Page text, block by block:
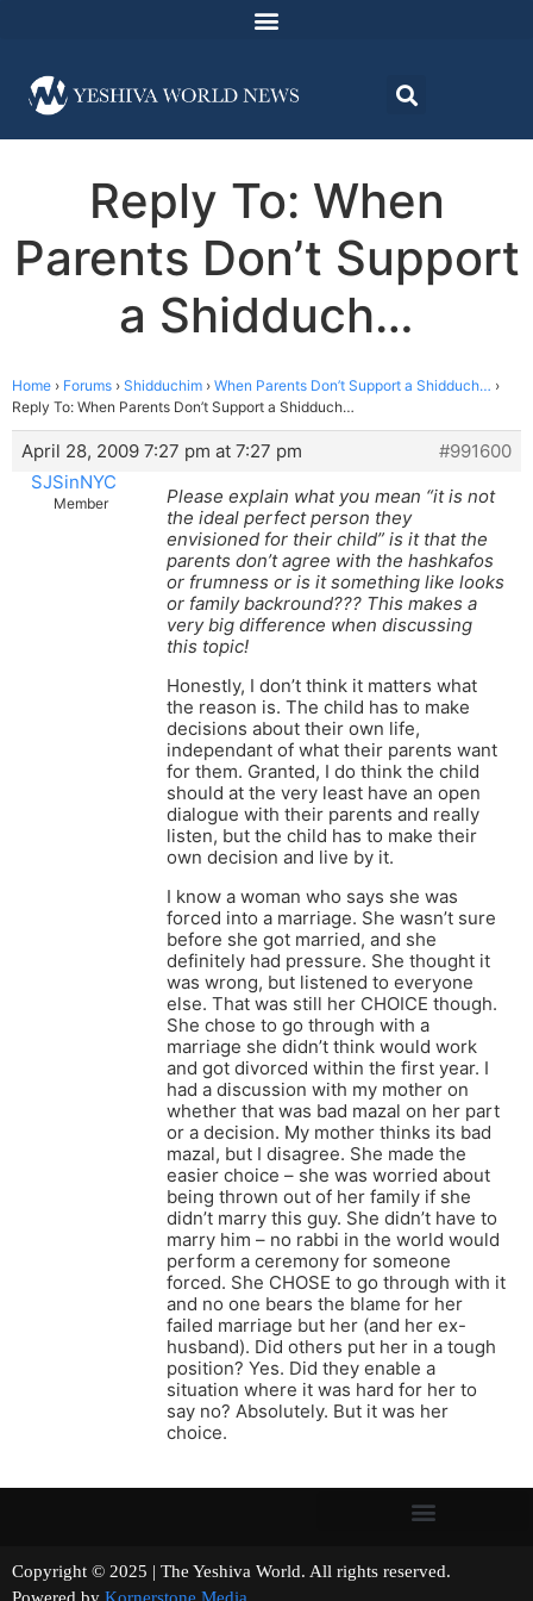
Reply To: When
Parents Don’t Support
a Shidduch…
Home › Forums › Shidduchim › When Parents Don’t Support a Shidduch… ›
Reply To: When Parents Don’t Support a Shidduch…
April 28, 2009 7:27 pm at 7:27 pm
#991600
SJSinNYC
Member
Please explain what you mean “it is not
the ideal perfect person they
envisioned for their child” is it that the
parents don’t agree with the hashkafos
or frumness or is it something like looks
or family backround??? This makes a
very big difference when discussing
this topic!
Honestly, I don’t think it matters what
the reason is. The child has to make
decisions about their own life,
independant of what their parents want
for them. Granted, I do think the child
should at the very least have an open
dialogue with their parents and really
listen, but the child has to make their
own decision and live by it.
I know a woman who says she was
forced into a marriage. She wasn’t sure
before she got married, and she
definitely had pressure. She thought it
was wrong, but listened to everyone
else. That was still her CHOICE though.
She chose to go through with a
marriage she didn’t think would work
and got divorced within the first year. I
had a discussion with my mother on
whether that was bad mazal on her part
or a decision. My mother thinks its bad
mazal, but I disagree. She made the
easier choice – she was worried about
being thrown out of her family if she
didn’t marry this guy. She didn’t have to
marry him – no rabbi in the world would
perform a ceremony for someone
forced. She CHOSE to go through with it
and no one bears the blame for her
failed marriage but her (and her ex-
husband). Did others put her in a tough
position? Yes. Did they enable a
situation where it was hard for her to
say no? Absolutely. But it was her
choice.
Copyright © 2025 | The Yeshiva World. All rights reserved.